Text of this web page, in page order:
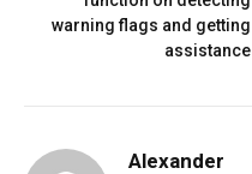
warning flags and getting
assistance
Alexander